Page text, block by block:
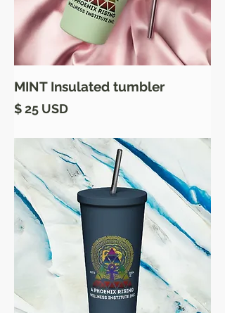
MINT Insulated tumbler
Price
$ 25 USD